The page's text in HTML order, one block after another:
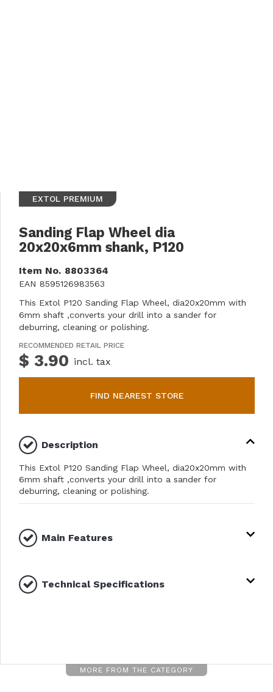
EXTOL PREMIUM
Sanding Flap Wheel dia
20x20x6mm shank, P120
Item No. 8803364
EAN 8595126983563
This Extol P120 Sanding Flap Wheel, dia20x20mm with
6mm shaft ,converts your drill into a sander for
deburring, cleaning or polishing.
RECOMMENDED RETAIL PRICE
$ 3.90 incl. tax
FIND NEAREST STORE
Description
This Extol P120 Sanding Flap Wheel, dia20x20mm with
6mm shaft ,converts your drill into a sander for
deburring, cleaning or polishing.
Main Features
Technical Specifications
MORE FROM THE CATEGORY